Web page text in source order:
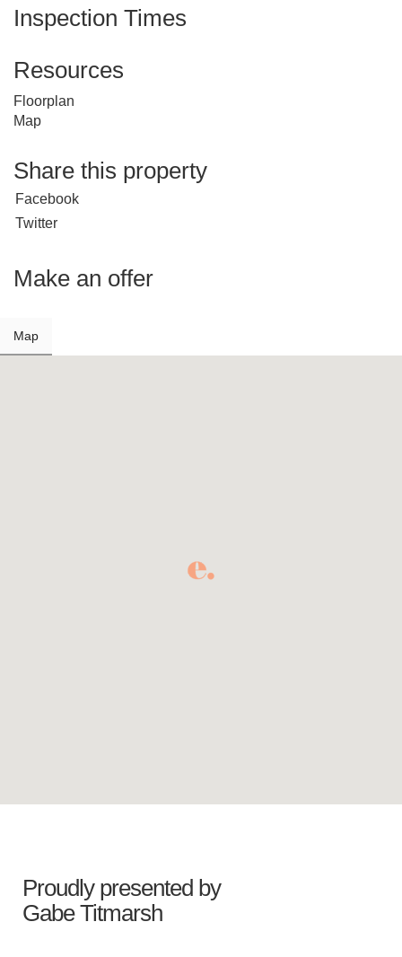
Inspection Times
Resources
Floorplan
Map
Share this property
Facebook
Twitter
Make an offer
Map
Proudly presented by
Gabe Titmarsh